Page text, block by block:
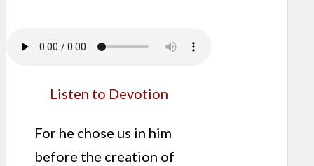
Listen to Devotion
For he chose us in him
before the creation of